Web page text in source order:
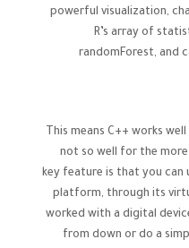
powerful visualization,
R’s array of
randomForest, and
This means C++ works
not so well for the
key feature is that you can
platform, through its
worked with a digital
from down or do a